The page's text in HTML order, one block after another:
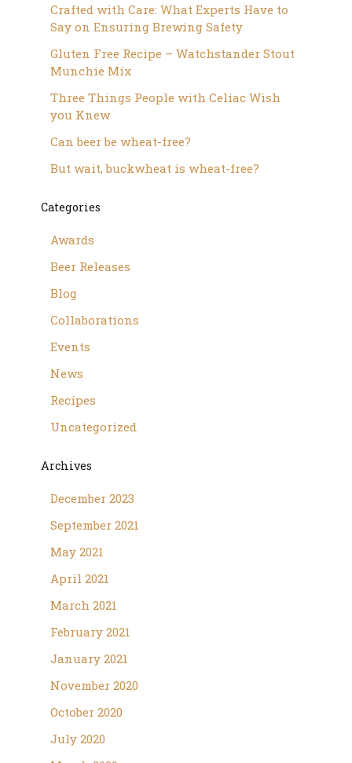
Crafted with Care: What Experts Have to
Say on Ensuring Brewing Safety
Gluten Free Recipe – Watchstander Stout
Munchie Mix
Three Things People with Celiac Wish
you Knew
Can beer be wheat-free?
But wait, buckwheat is wheat-free?
Categories
Awards
Beer Releases
Blog
Collaborations
Events
News
Recipes
Uncategorized
Archives
December 2023
September 2021
May 2021
April 2021
March 2021
February 2021
January 2021
November 2020
October 2020
July 2020